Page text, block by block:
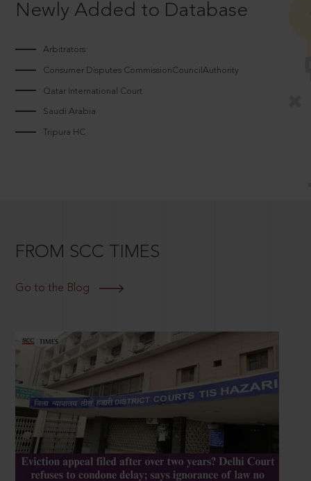
Newly Added to Database
Arbitrators
Consumer Disputes CommissionCouncilAuthority
Qatar International Court
Saudi Arabia
Tripura HC
FROM SCC TIMES
Go to the Blog